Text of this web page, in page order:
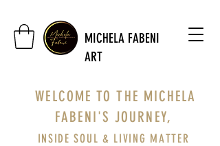
MICHELA FABENI
ART
WELCOME TO THE MICHELA
FABENI'S JOURNEY,
INSIDE SOUL & LIVING MATTER